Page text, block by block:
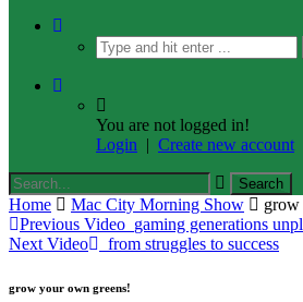
You are not logged in!
Login
Create new account
Home Mac City Morning Show
grow
Previous Video gaming generations
Next Video
from struggles to success
grow your own greens!